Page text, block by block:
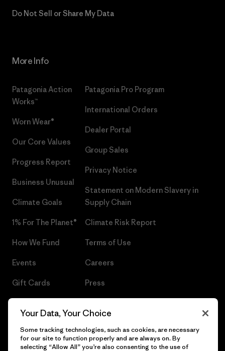
Do Not Sell or Share My Data
More Info
Patagonia Action
Works™
Worn Wear®
Our Core Values
Progress Report
Business Unusual
Climate Goals
1% For The Planet®
How We Fund
Events
Gift Cards
Patagonia Pro Program
International Orders
Dealer Portal
Group Sales
Privacy Notice
Statement on Modern Slavery in
Supply Chain
Climate Risk Report
Terms of Use
Careers
Press
Your Data, Your Choice
Some tracking technologies, such as cookies, are necessary
for our site to function properly and are always on. By
selecting “Allow All” you’re also consenting to the use of